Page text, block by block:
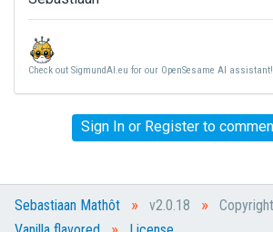
Check out SigmundAI.eu for our OpenSesame AI assistant!
Sign Inor Registerto
Sebastiaan Mathôt » v2.0.18 »